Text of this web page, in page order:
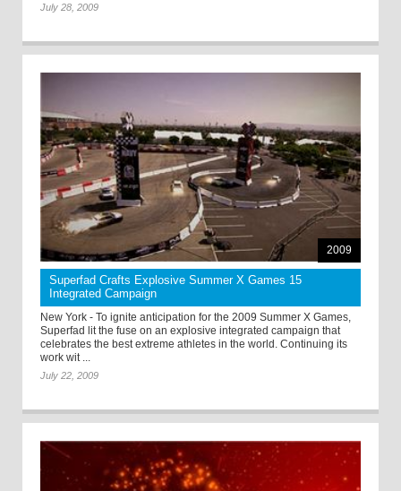
July 28, 2009
2009
Superfad Crafts Explosive Summer X Games 15
Integrated Campaign
New York - To ignite anticipation for the 2009 Summer X Games,
Superfad lit the fuse on an explosive integrated campaign that
celebrates the best extreme athletes in the world. Continuing its
work wit ...
July 22, 2009